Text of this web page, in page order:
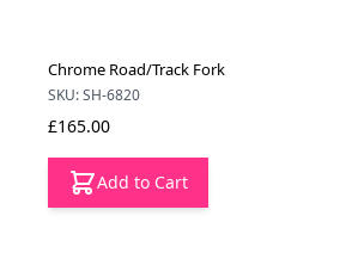
Chrome Road/Track Fork
SKU: SH-6820
£165.00
Add to Cart